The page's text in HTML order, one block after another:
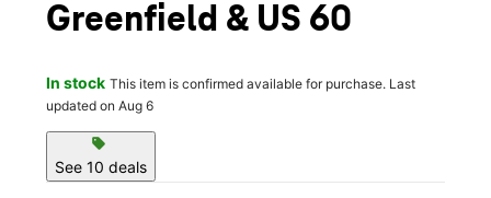
Greenfield & US 60
In stock This item is confirmed available for purchase. Last
updated on Aug 6
sell
See 10 deals